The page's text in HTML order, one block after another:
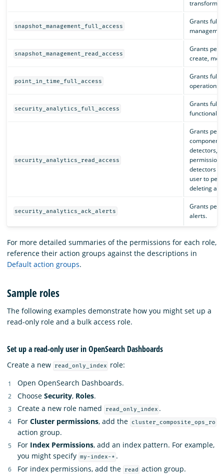
transforms,
snapshot_management_full_access
Grants full
snapshot_management_read_access
Grants
create,
point_in_time_full_access
Grants full
operations.
security_analytics_full_access
Grants full
security_analytics_read_access
Grants
detectors,
detectors
user to
deleting a
security_analytics_ack_alerts
Grants
alerts.
For more detailed summaries of the permissions for each role,
reference their action groups against the descriptions in
Default action groups.
Sample roles
The following examples demonstrate how you might set up a
read-only role and a bulk access role.
Set up a read-only user in OpenSearch Dashboards
Create a new read_only_index
role:
Open OpenSearch Dashboards.
Choose Security, Roles.
Create a new role named
read_only_index .
For Cluster permissions, add the cluster_composite_ops_ro
action group.
For Index Permissions, add an index pattern. For example,
you might specify my-index-* .
For index permissions, add the
read action group.